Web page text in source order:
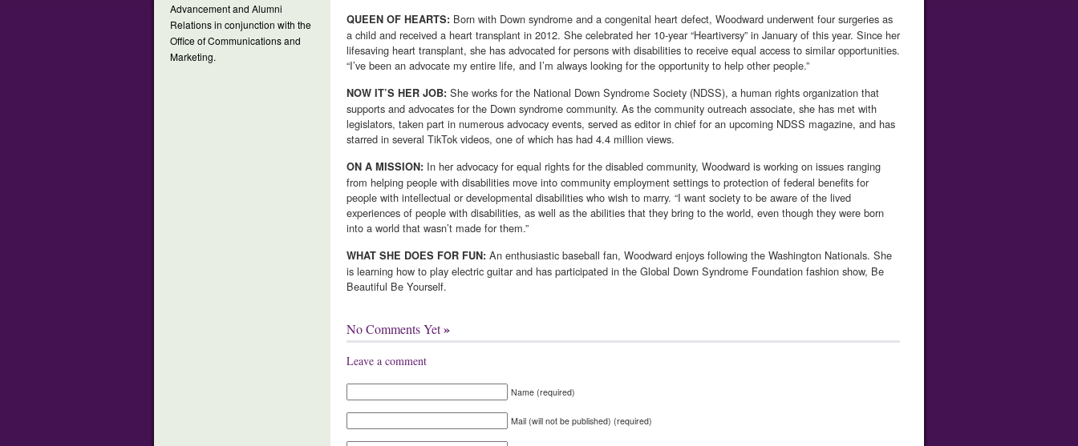
Advancement and Alumni
Relations in conjunction with the
Office of Communications and
Marketing.
QUEEN OF HEARTS: Born with Down syndrome and a congenital heart defect, Woodward underwent four surgeries as
a child and received a heart transplant in 2012. She celebrated her 10-year “Heartiversy” in Janu­ary of this year. Since her
lifesaving heart transplant, she has advocated for persons with disabilities to receive equal access to similar opportunities.
“I’ve been an advocate my entire life, and I’m always looking for the oppor­tunity to help other people.”
NOW IT’S HER JOB: She works for the National Down Syndrome Society (NDSS), a human rights organization that
supports and advocates for the Down syndrome community. As the community outreach associate, she has met with
legislators, taken part in numerous advocacy events, served as editor in chief for an upcoming NDSS magazine, and has
starred in sev­eral TikTok videos, one of which has had 4.4 million views.
ON A MISSION: In her advocacy for equal rights for the disabled commu­nity, Woodward is working on issues ranging
from helping people with disabilities move into community employment settings to protection of federal benefits for
people with intellectual or developmental disabilities who wish to marry. “I want society to be aware of the lived
experiences of people with disabilities, as well as the abilities that they bring to the world, even though they were born
into a world that wasn’t made for them.”
WHAT SHE DOES FOR FUN: An enthusiastic baseball fan, Woodward enjoys following the Washington Nationals. She
is learning how to play electric guitar and has participated in the Global Down Syndrome Founda­tion fashion show, Be
Beautiful Be Yourself.
No Comments Yet»
Leave a comment
Name (required)
Mail (will not be published) (required)